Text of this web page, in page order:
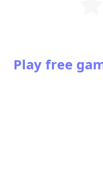
Play free